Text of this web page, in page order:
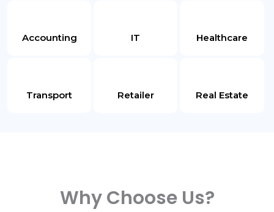
Accounting IT Healthcare
Transport Retailer Real Estate
Why Choose Us?